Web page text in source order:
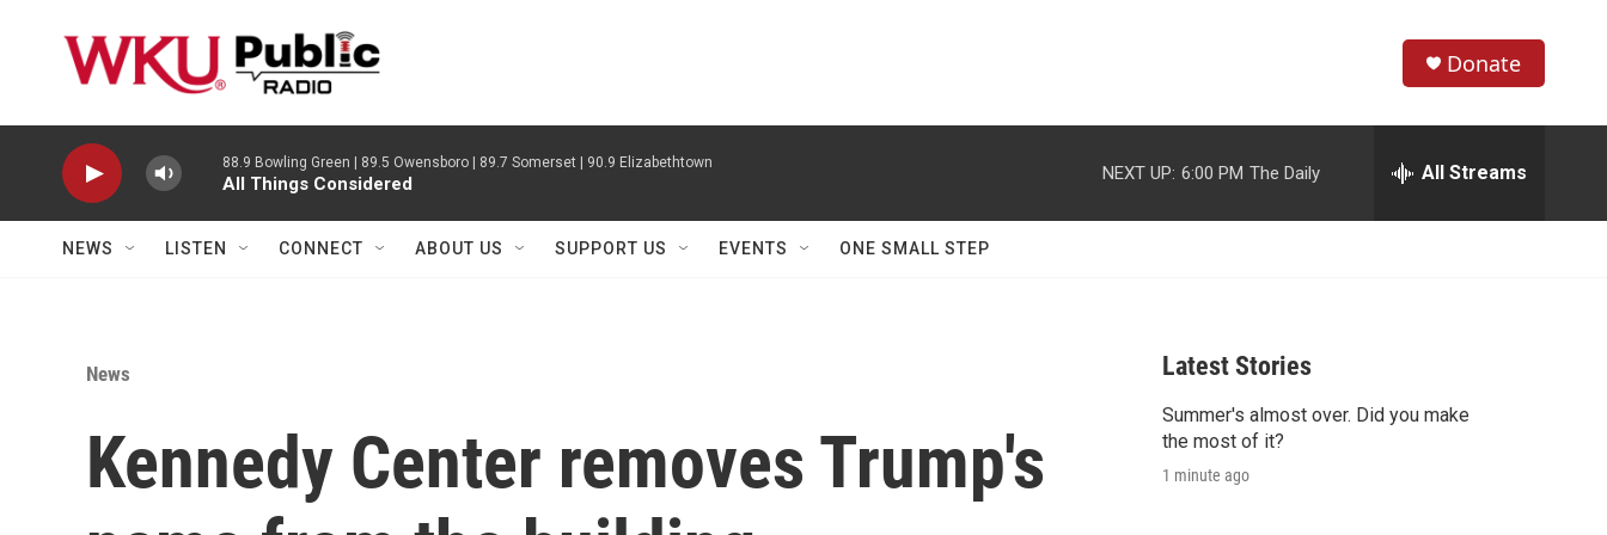
h
w
r
e
h
Donate
88.9 Bowling Green | 89.5 Owensboro | 89.7 Somerset | 90.9 Elizabethtown
All Things Considered
NEXT UP: 6:00 PM The Daily All Streams
NEWS LISTEN CONNECT ABOUT US SUPPORT US EVENTS ONE SMALL STEP
News
Kennedy Center removes Trump's
Latest Stories
Summer's almost over. Did you make
the most of it?
1 minute ago